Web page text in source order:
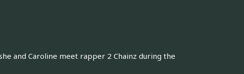
and Caroline meet rapper 2 Chainz during the